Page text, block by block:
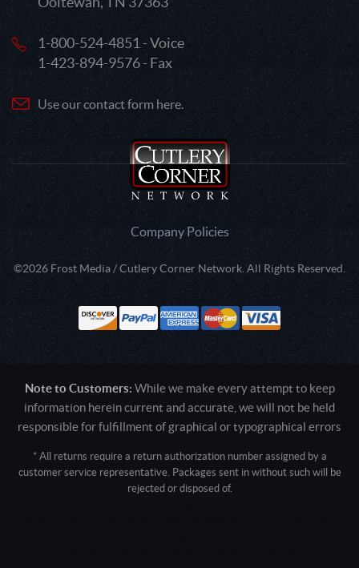
1-800-524-4851 - Voice
1-423-894-9576 - Fax
Use our contact form here.
Company Policies
©2026 Frost Media / Cutlery Corner Network. All Rights Reserved.
Note to Customers: While we make every attempt to keep
information herein current and accurate, we will not be held
responsible for fulfillment of graphical or typographical errors
* All returns require a return authorization number assigned by a
customer service representative. Packages sent in without such will be
rejected or disposed of.